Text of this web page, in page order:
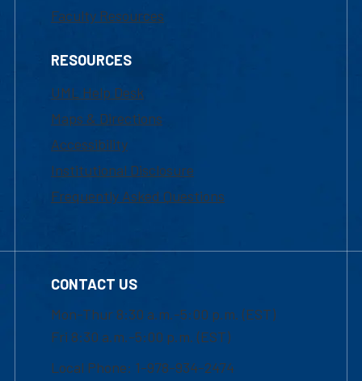
Faculty Resources
RESOURCES
UML Help Desk
Maps & Directions
Accessibility
Institutional Disclosure
Frequently Asked Questions
CONTACT US
Mon-Thur 8:30 a.m.-5:00 p.m. (EST)
Fri 8:30 a.m.-5:00 p.m. (EST)
Local Phone: 1-978-934-2474